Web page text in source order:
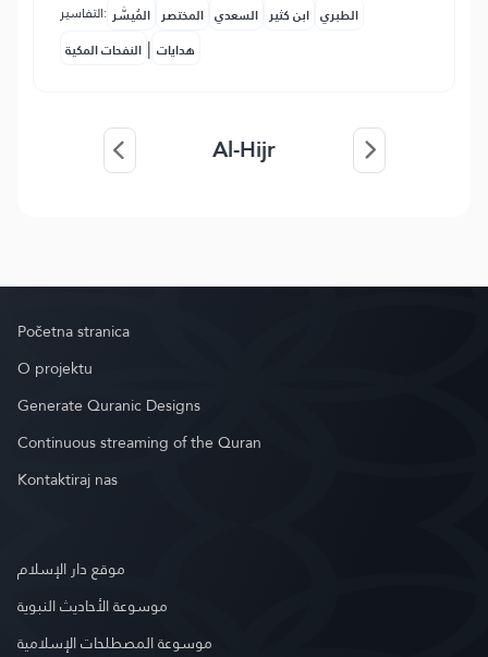
التفاسير: المُيسَّر المختصر السعدي ابن كثير الطبري
النفحات المكية | هدايات
Al-Hijr
Početna stranica
O projektu
Generate Quranic Designs
Continuous streaming of the Quran
Kontaktiraj nas
موقع دار الإسلام
موسوعة الأحاديث النبوية
موسوعة المصطلحات الإسلامية